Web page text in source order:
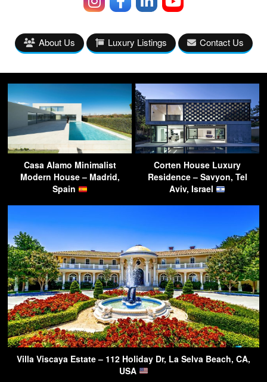
About Us Luxury Listings Contact Us
Casa Alamo Minimalist
Modern House – Madrid,
Spain
Corten House Luxury
Residence – Savyon, Tel
Aviv, Israel
Villa Viscaya Estate – 112 Holiday Dr, La Selva Beach, CA,
USA